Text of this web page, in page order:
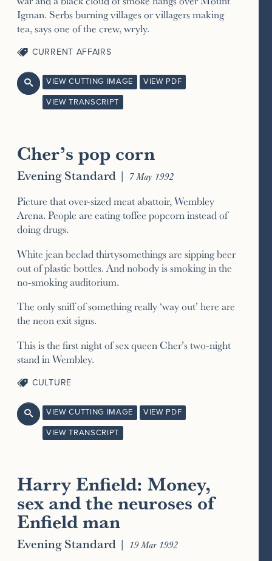
Igman. Serbs burning villages or villagers making
tea, says one of the crew, wryly.
CURRENT AFFAIRS
 VIEW CUTTING IMAGE VIEW PDF
VIEW TRANSCRIPT
Cher’s pop corn
Evening Standard | 7 May 1992
Picture that over-sized meat abattoir, Wembley
Arena. People are eating toffee popcorn instead of
doing drugs.
White jean beclad thirtysomethings are sipping beer
out of plastic bottles. And nobody is smoking in the
no-smoking auditorium.
The only sniff of something really ‘way out’ here are
the neon exit signs.
This is the first night of sex queen Cher’s two-night
stand in Wembley.
CULTURE
 VIEW CUTTING IMAGE VIEW PDF
VIEW TRANSCRIPT
Harry Enfield: Money,
sex and the neuroses of
Enfield man
Evening Standard | 19 Mar 1992